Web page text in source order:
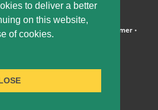
to deliver a better
on this website,
of cookies.& Carpenter, LLP • Disclaimer•